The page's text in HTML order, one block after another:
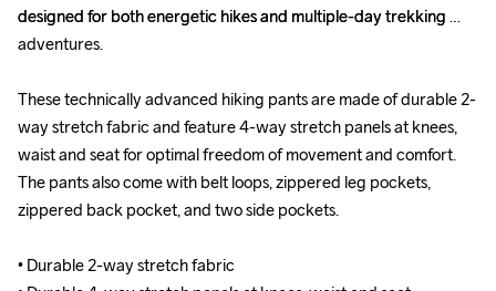
designed for both energetic hikes and multiple-day trekking
adventures.
These technically advanced hiking pants are made of durable 2-
way stretch fabric and feature 4-way stretch panels at knees,
waist and seat for optimal freedom of movement and comfort.
The pants also come with belt loops, zippered leg pockets,
zippered back pocket, and two side pockets.
• Durable 2-way stretch fabric
designed for both energetic hikes and multiple-day trekking
adventures.
These technically advanced hiking pants are made of durable 2-
way stretch fabric and feature 4-way stretch panels at knees,
waist and seat for optimal freedom of movement and comfort.
The pants also come with belt loops, zippered leg pockets,
zippered back pocket, and two side pockets.
• Durable 2-way stretch fabric